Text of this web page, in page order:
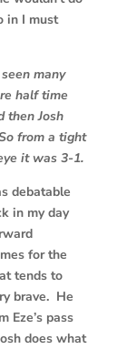
in I must
many
half time
then Josh
from a tight
it was 3-1.
debatable
in my day
for the
tends to
brave. He
Eze’s pass
does what